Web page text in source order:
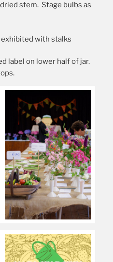
stem. Stage bulbs as
with stalks
on lower half of jar.